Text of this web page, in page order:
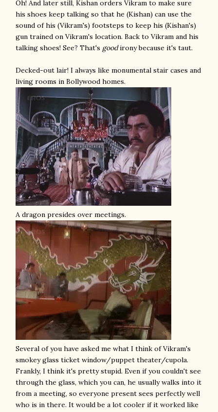
Oh! And later still, Kishan orders Vikram to make sure
his shoes keep talking so that he (Kishan) can use the
sound of his (Vikram's) footsteps to keep his (Kishan's)
gun trained on Vikram's location. Back to Vikram and his
talking shoes! See? That's goodirony because it's taut.
Decked-out lair! I always like monumental stair cases and
living rooms in Bollywood homes.
A dragon presides over meetings.
Several of you have asked me what I think of Vikram's
smokey glass ticket window/puppet theater/cupola.
Frankly, I think it's pretty stupid. Even if you couldn't see
through the glass, which you can, he usually walks into it
from a meeting, so everyone present sees perfectly well
who is in there. It would be a lot cooler if it worked like